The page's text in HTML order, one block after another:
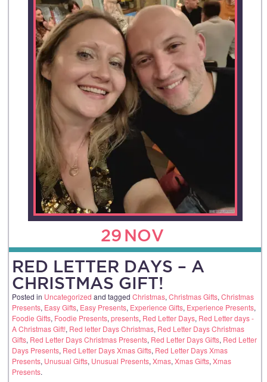
29 NOV
RED LETTER DAYS – A
CHRISTMAS GIFT!
Posted in Uncategorized and tagged Christmas, Christmas Gifts, Christmas
Presents, Easy Gifts, Easy Presents, Experience Gifts, Experience Presents,
Foodie Gifts, Foodie Presents, presents, Red Letter Days, Red Letter days -
A Christmas Gift!, Red letter Days Christmas, Red Letter Days Christmas
Gifts, Red Letter Days Christmas Presents, Red Letter Days Gifts, Red Letter
Days Presents, Red Letter Days Xmas Gifts, Red Letter Days Xmas
Presents, Unusual Gifts, Unusual Presents, Xmas, Xmas Gifts, Xmas
Presents.